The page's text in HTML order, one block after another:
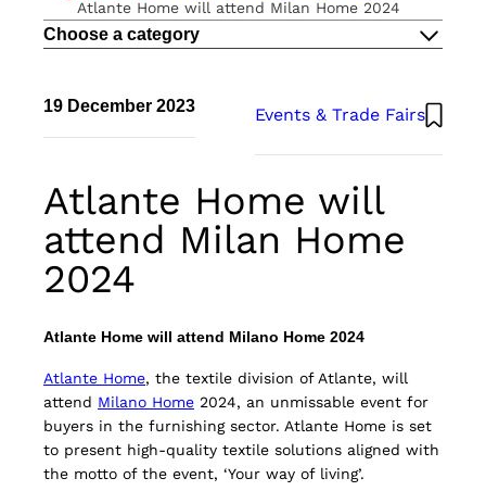
ESG
CAREERS
Atlante Home will attend Milan Home 2024
Choose a category
19 December 2023 Events & Trade Fairs
Atlante Home will
attend Milan Home
2024
Atlante Home will attend Milano Home 2024
Atlante Home, the textile division of Atlante, will
attend Milano Home 2024, an unmissable event for
buyers in the furnishing sector. Atlante Home is set
to present high-quality textile solutions aligned with
the motto of the event, ‘Your way of living’.